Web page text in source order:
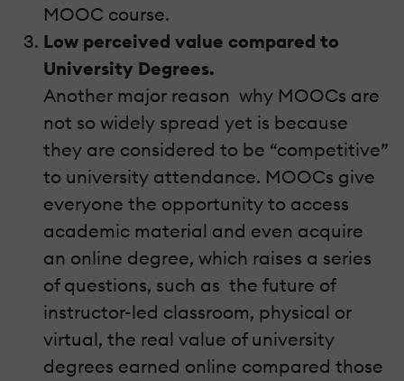
MOOC course.
Low perceived value compared to
University Degrees.
Another major reason why MOOCs are
not so widely spread yet is because
they are considered to be “competitive”
to university attendance. MOOCs give
everyone the opportunity to access
academic material and even acquire
an online degree, which raises a series
of questions, such as the future of
instructor-led classroom, physical or
virtual, the real value of university
degrees earned online compared those